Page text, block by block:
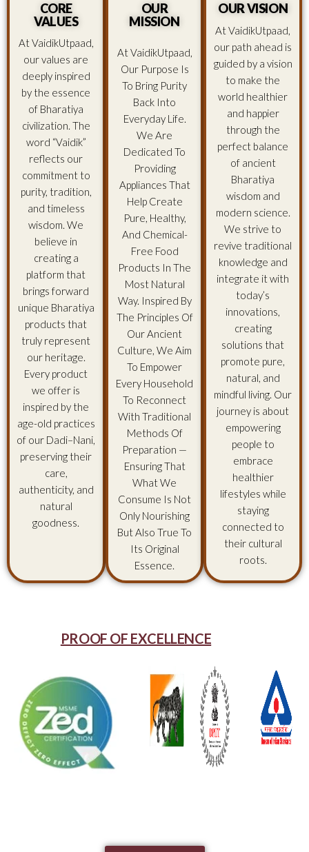
CORE
VALUES
At VaidikUtpaad,
our values are
deeply inspired
by the essence
of Bharatiya
civilization. The
word “Vaidik”
reflects our
commitment to
purity, tradition,
and timeless
wisdom. We
believe in
creating a
platform that
brings forward
unique Bharatiya
products that
truly represent
our heritage.
Every product
we offer is
inspired by the
age-old practices
of our Dadi–Nani,
preserving their
care,
authenticity, and
natural
goodness.
OUR
MISSION
At VaidikUtpaad,
Our Purpose Is
To Bring Purity
Back Into
Everyday Life.
We Are
Dedicated To
Providing
Appliances That
Help Create
Pure, Healthy,
And Chemical-
Free Food
Products In The
Most Natural
Way. Inspired By
The Principles Of
Our Ancient
Culture, We Aim
To Empower
Every Household
To Reconnect
With Traditional
Methods Of
Preparation —
Ensuring That
What We
Consume Is Not
Only Nourishing
But Also True To
Its Original
Essence.
OUR VISION
At VaidikUtpaad,
our path ahead is
guided by a vision
to make the
world healthier
and happier
through the
perfect balance
of ancient
Bharatiya
wisdom and
modern science.
We strive to
revive traditional
knowledge and
integrate it with
today’s
innovations,
creating
solutions that
promote pure,
natural, and
mindful living. Our
journey is about
empowering
people to
embrace
healthier
lifestyles while
staying
connected to
their cultural
roots.
PROOF OF EXCELLENCE